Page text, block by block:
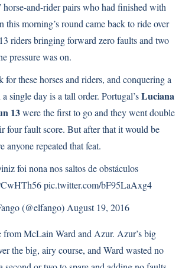
and-rider pairs who had finished with
this morning’s round came back to ride over
riders bringing forward zero faults and two
pressure was on.
for these horses and riders, and conquering a
single day is a tall order. Portugal’sLuciana
13were the first to go and they went double
four fault score. But after that it would be
anyone repeated that feat.
foi nona nos saltos de obstáculos
pic.twitter.com/bF95LaAxg4
(@elfango) August 19, 2016
from McLain Ward and Azur. Azur’s big
the big, airy course, and Ward wasted no